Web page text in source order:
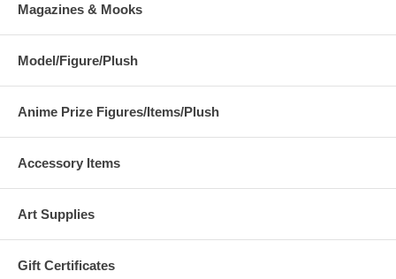
Magazines & Mooks
Model/Figure/Plush
Anime Prize Figures/Items/Plush
Accessory Items
Art Supplies
Gift Certificates